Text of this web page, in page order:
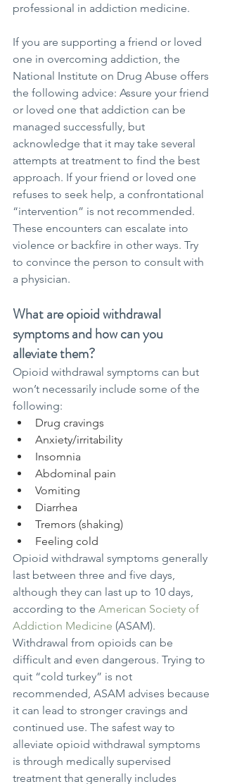
professional in addiction medicine.
If you are supporting a friend or loved
one in overcoming addiction, the
National Institute on Drug Abuse offers
the following advice: Assure your friend
or loved one that addiction can be
managed successfully, but
acknowledge that it may take several
attempts at treatment to find the best
approach. If your friend or loved one
refuses to seek help, a confrontational
“intervention” is not recommended.
These encounters can escalate into
violence or backfire in other ways. Try
to convince the person to consult with
a physician.
What are opioid withdrawal
symptoms and how can you
alleviate them?
Opioid withdrawal symptoms can but
won’t necessarily include some of the
following:
Drug cravings
Anxiety/irritability
Insomnia
Abdominal pain
Vomiting
Diarrhea
Tremors (shaking)
Feeling cold
Opioid withdrawal symptoms generally
last between three and five days,
although they can last up to 10 days,
according to the American Society of
Addiction Medicine (ASAM).
Withdrawal from opioids can be
difficult and even dangerous. Trying to
quit “cold turkey” is not
recommended, ASAM advises because
it can lead to stronger cravings and
continued use. The safest way to
alleviate opioid withdrawal symptoms
is through medically supervised
treatment that generally includes